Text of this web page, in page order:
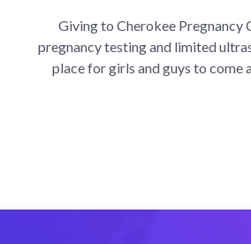
Giving to Cherokee
pregnancy testing and limited
place for girls and guys to come